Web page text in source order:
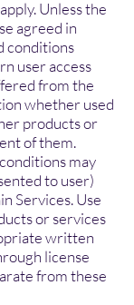
Unless the
agreed in
conditions
user access
from the
whether used
products or
of them.
may
to user)
Services. Use
or services
written
license
from these